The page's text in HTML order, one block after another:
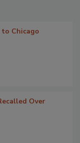
to Chicago
Over